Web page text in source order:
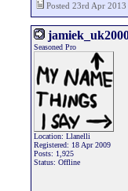
Posted 23rd Apr 2013
Seasoned Pro
Location: Llanelli
Registered: 18 Apr 2009
Posts: 1,925
Status: Offline